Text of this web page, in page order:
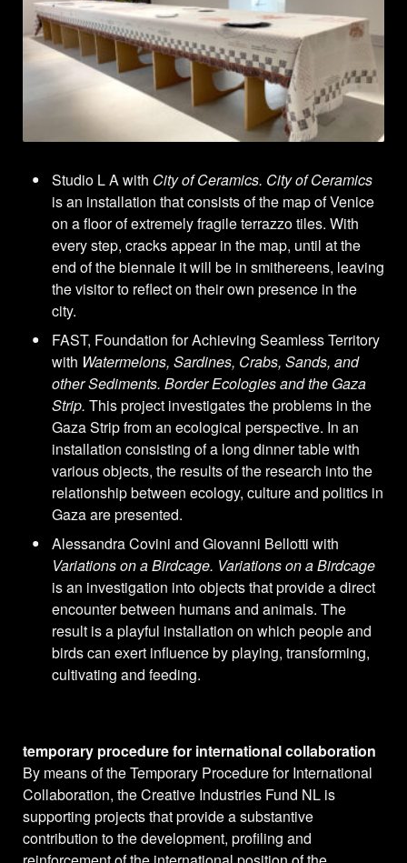
Studio L A with City of Ceramics. City of Ceramics
is an installation that consists of the map of Venice
on a floor of extremely fragile terrazzo tiles. With
every step, cracks appear in the map, until at the
end of the biennale it will be in smithereens, leaving
the visitor to reflect on their own presence in the
city.
FAST, Foundation for Achieving Seamless Territory
with Watermelons, Sardines, Crabs, Sands, and
other Sediments. Border Ecologies and the Gaza
Strip. This project investigates the problems in the
Gaza Strip from an ecological perspective. In an
installation consisting of a long dinner table with
various objects, the results of the research into the
relationship between ecology, culture and politics in
Gaza are presented.
Alessandra Covini and Giovanni Bellotti with
Variations on a Birdcage. Variations on a Birdcage
is an investigation into objects that provide a direct
encounter between humans and animals. The
result is a playful installation on which people and
birds can exert influence by playing, transforming,
cultivating and feeding.
temporary procedure for international collaboration
By means of the Temporary Procedure for International
Collaboration, the Creative Industries Fund NL is
supporting projects that provide a substantive
contribution to the development, profiling and